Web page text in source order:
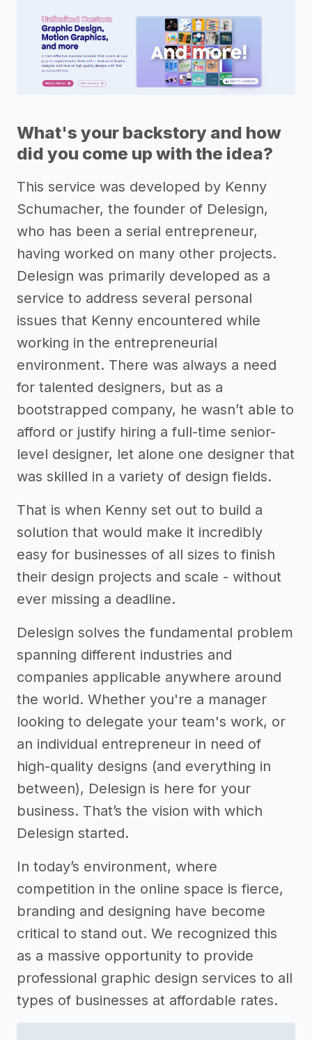
What's your backstory and how
did you come up with the idea?
This service was developed by Kenny
Schumacher, the founder of Delesign,
who has been a serial entrepreneur,
having worked on many other projects.
Delesign was primarily developed as a
service to address several personal
issues that Kenny encountered while
working in the entrepreneurial
environment. There was always a need
for talented designers, but as a
bootstrapped company, he wasn’t able to
afford or justify hiring a full-time senior-
level designer, let alone one designer that
was skilled in a variety of design fields.
That is when Kenny set out to build a
solution that would make it incredibly
easy for businesses of all sizes to finish
their design projects and scale - without
ever missing a deadline.
Delesign solves the fundamental problem
spanning different industries and
companies applicable anywhere around
the world. Whether you're a manager
looking to delegate your team's work, or
an individual entrepreneur in need of
high-quality designs (and everything in
between), Delesign is here for your
business. That’s the vision with which
Delesign started.
In today’s environment, where
competition in the online space is fierce,
branding and designing have become
critical to stand out. We recognized this
as a massive opportunity to provide
professional graphic design services to all
types of businesses at affordable rates.